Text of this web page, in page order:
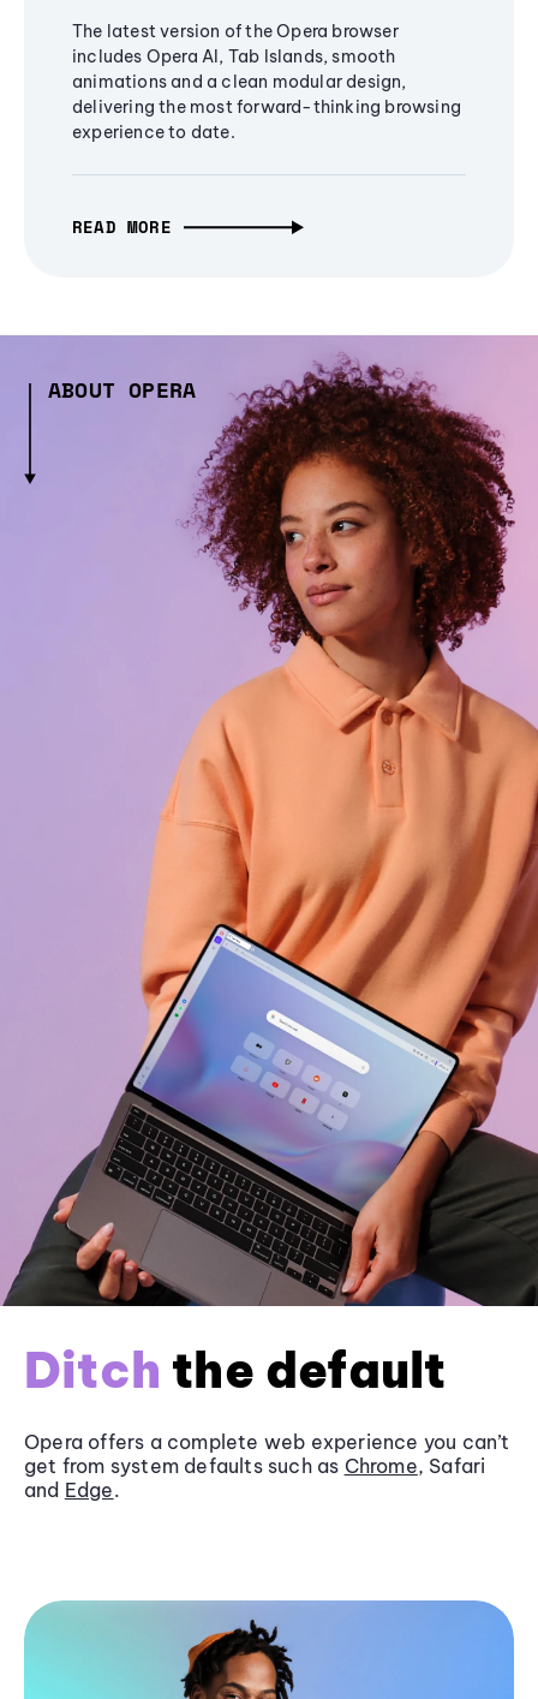
The latest version of the Opera browser
includes Opera AI, Tab Islands, smooth
animations and a clean modular design,
delivering the most forward-thinking browsing
experience to date.
READ MORE
ABOUT OPERA
Ditch the default
Opera offers a complete web experience you can’t
get from system defaults such as Chrome, Safari
and Edge.